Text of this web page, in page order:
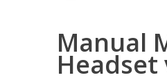
Manual
Headset